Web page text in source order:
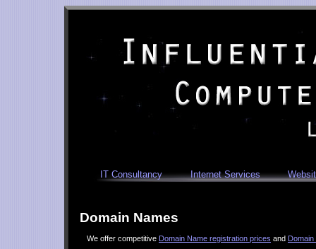
IT Consultancy Internet Services
Domain Names
We offer competitive Domain Name registration prices and Domain